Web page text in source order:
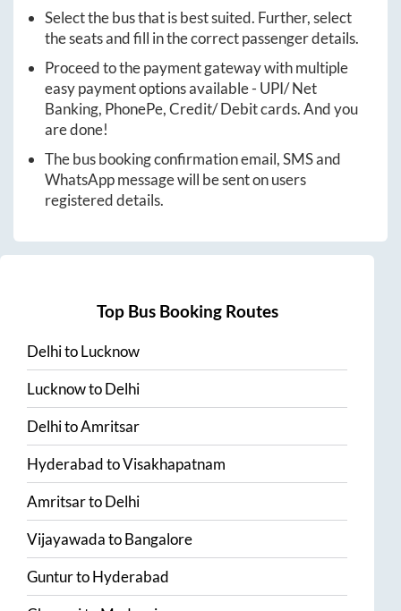
Select the bus that is best suited. Further, select
the seats and fill in the correct passenger details.
Proceed to the payment gateway with multiple
easy payment options available - UPI/ Net
Banking, PhonePe, Credit/ Debit cards. And you
are done!
The bus booking confirmation email, SMS and
WhatsApp message will be sent on users
registered details.
Top Bus Booking Routes
DelhitoLucknow
LucknowtoDelhi
DelhitoAmritsar
HyderabadtoVisakhapatnam
AmritsartoDelhi
VijayawadatoBangalore
GunturtoHyderabad